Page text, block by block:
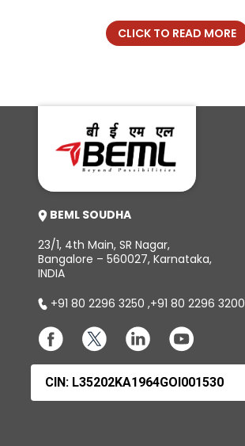
CLICK TO READ MORE
BEML SOUDHA
23/1, 4th Main, SR Nagar,
Bangalore – 560027, Karnataka,
INDIA
+91 80 2296 3250 ,+91 80 2296 3200
CIN: L35202KA1964GOI001530